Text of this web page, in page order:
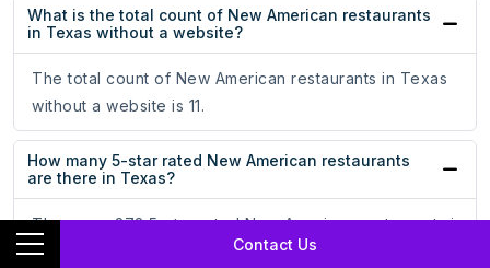
Contact Us
What is the total count of New American restaurants
in Texas without a website?
The total count of New American restaurants in Texas
without a website is 11.
How many 5-star rated New American restaurants
are there in Texas?
There are 272 5-star rated New American restaurants in
Texas.